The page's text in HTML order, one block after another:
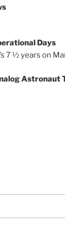
Days
7 ½ years on
Astronaut